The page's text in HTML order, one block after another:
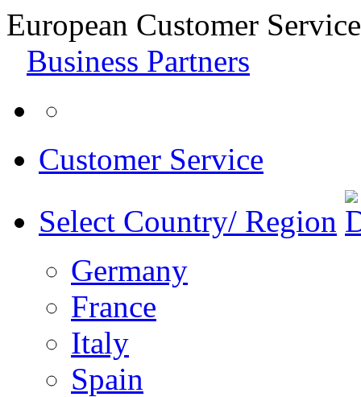
European Customer
Business Partners
Customer Service
Select Country/ Region
Germany
France
Italy
Spain